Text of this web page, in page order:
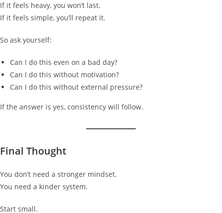
If it feels heavy, you won’t last.
If it feels simple, you’ll repeat it.
So ask yourself:
Can I do this even on a bad day?
Can I do this without motivation?
Can I do this without external pressure?
If the answer is yes, consistency will follow.
Final Thought
You don’t need a stronger mindset.
You need a kinder system.
Start small.